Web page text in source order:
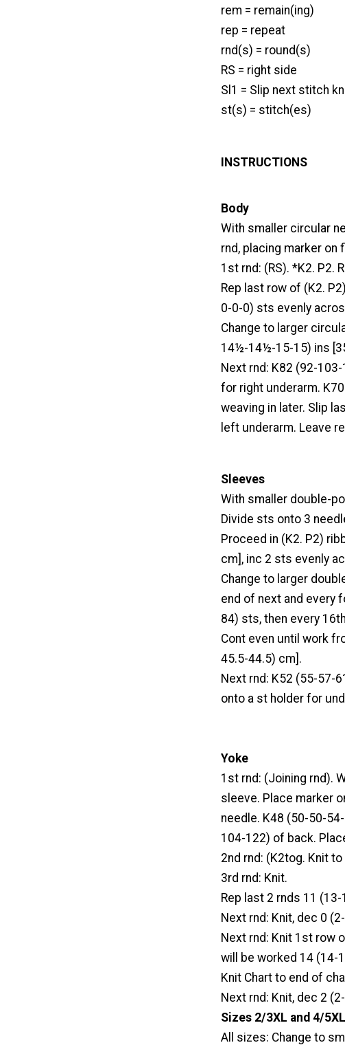
rem = remain(ing)
rep = repeat
rnd(s) = round(s)
RS = right side
Sl1 = Slip next stitch
st(s) = stitch(es)
INSTRUCTIONS
Body
With smaller circular
rnd, placing marker on
1st rnd: (RS). *K2. P2.
Rep last row of (K2.
0-0-0) sts evenly
Change to larger
14½-14½-15-15) ins
Next rnd: K82 (92-
for right underarm.
weaving in later. Slip
left underarm. Leave
Sleeves
With smaller double-
Divide sts onto 3
Proceed in (K2. P2)
cm], inc 2 sts evenly
Change to larger
end of next and every
84) sts, then every
Cont even until work
45.5-44.5) cm].
Next rnd: K52 (55-57-
onto a st holder for
Yoke
1st rnd: (Joining rnd).
sleeve. Place marker
needle. K48 (50-50-
104-122) of back.
2nd rnd: (K2tog. Knit
3rd rnd: Knit.
Rep last 2 rnds 11
Next rnd: Knit, dec 0
Next rnd: Knit 1st row
will be worked 14 (14-
Knit Chart to end of
Next rnd: Knit, dec 2
Sizes 2/3XL and 4/
All sizes: Change to